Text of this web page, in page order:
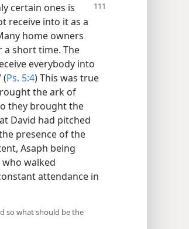
certain ones is
receive into it as a
home owners
short time. The
everybody into
(Ps. 5:4) This was true
the ark of
they brought the
David had pitched
presence of the
Asaph being
walked
attendance in
so what should be the